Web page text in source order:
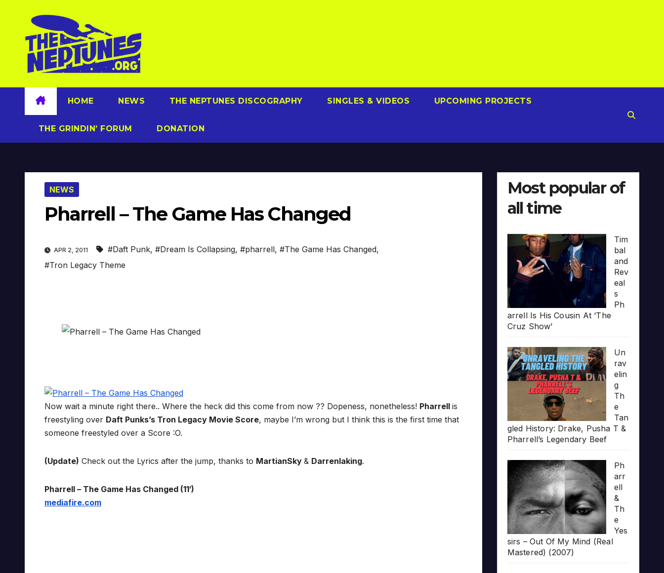
content
HOME NEWS THE NEPTUNES DISCOGRAPHY SINGLES & VIDEOS UPCOMING PROJECTS
THE GRINDIN’ FORUM DONATION
NEWS
Pharrell – The Game Has Changed
APR 2, 2011 #Daft Punk, #Dream Is Collapsing, #pharrell, #The Game Has Changed,
#Tron Legacy Theme
Now wait a minute right there.. Where the heck did this come from now ?? Dopeness, nonetheless! Pharrell is
freestyling over Daft Punks’s Tron Legacy Movie Score, maybe I’m wrong but I think this is the first time that
someone freestyled over a Score :O.
(Update) Check out the Lyrics after the jump, thanks to MartianSky & Darrenlaking.
Pharrell – The Game Has Changed (11′)
mediafire.com
Most popular of
all time
Tim
bal
and
Rev
eal
s
Ph
arrell Is His Cousin At ‘The
Cruz Show’
Un
rav
elin
g
Th
e
Tan
gled History: Drake, Pusha T &
Pharrell’s Legendary Beef
Ph
arr
ell
&
Th
e
Yes
sirs – Out Of My Mind (Real
Mastered) (2007)